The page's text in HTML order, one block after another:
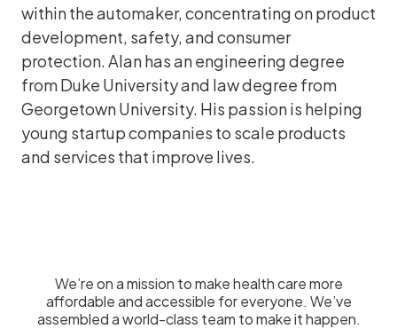
within the automaker, concentrating on product
development, safety, and consumer
protection. Alan has an engineering degree
from Duke University and law degree from
Georgetown University. His passion is helping
young startup companies to scale products
and services that improve lives.
We’re on a mission to make health care more
affordable and accessible for everyone. We’ve
assembled a world-class team to make it happen.